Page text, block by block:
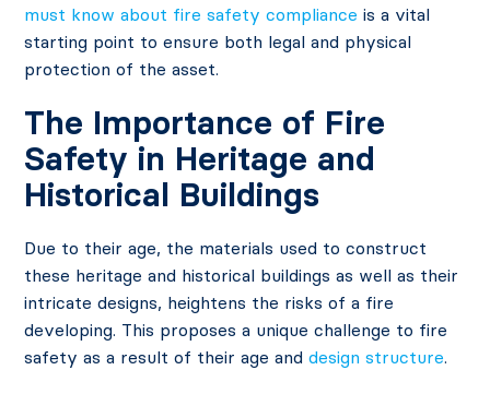
must know about fire safety compliance is a vital
starting point to ensure both legal and physical
protection of the asset.
The Importance of Fire
Safety in Heritage and
Historical Buildings
Due to their age, the materials used to construct
these heritage and historical buildings as well as their
intricate designs, heightens the risks of a fire
developing. This proposes a unique challenge to fire
safety as a result of their age anddesign structure.